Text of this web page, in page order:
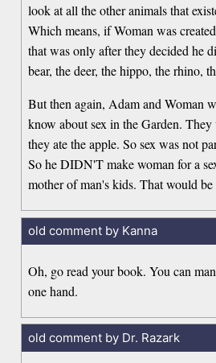
look at all the other animals that
Which means, if Woman was
that was only after they decided he
bear, the deer, the hippo, the rhino,
But then again, Adam and Woman
know about sex in the Garden.
they ate the apple. So sex was not
So he DIDN'T make woman for a
mother of man's kids. That would
old comment by Kanna
Oh, go read your book. You can
one hand.
old comment by Dr. Razark